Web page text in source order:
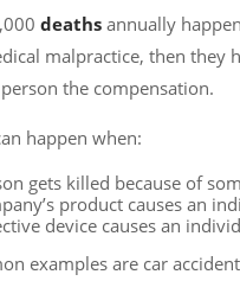
deaths annually
malpractice, then they
the compensation.
happen when:
gets killed because of
product causes an
device causes an
examples are car